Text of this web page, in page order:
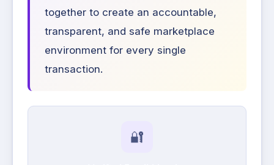
together to create an accountable,
transparent, and safe marketplace
environment for every single
transaction.
🔐